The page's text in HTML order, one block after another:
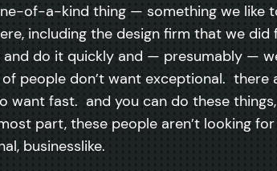
of-a-kind thing — something we
including the design firm that we
do it quickly and — presumably —
people don’t want exceptional.
want fast. and you can do these
part, these people aren’t looking
businesslike.